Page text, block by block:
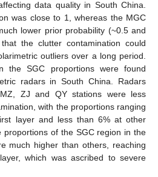
data quality in South China.
was close to 1, whereas the MGC
lower prior probability (~0.5 and
the clutter contamination could
outliers over a long period.
the SGC proportions were found
radars in South China. Radars
ZJ and QY stations were less
with the proportions ranging
layer and less than 6% at other
proportions of the SGC region in the
much higher than others, reaching
which was ascribed to severe